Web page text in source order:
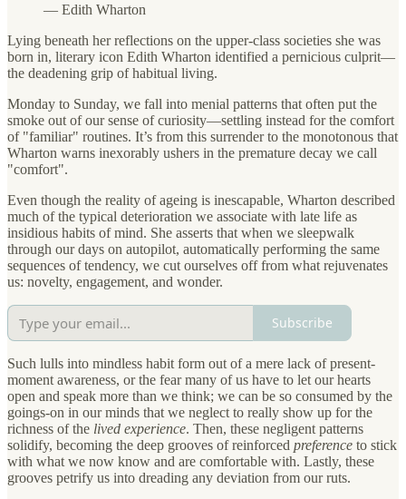
— Edith Wharton
Lying beneath her reflections on the upper-class societies she was
born in, literary icon Edith Wharton identified a pernicious culprit—
the deadening grip of habitual living.
Monday to Sunday, we fall into menial patterns that often put the
smoke out of our sense of curiosity—settling instead for the comfort
of "familiar" routines. It’s from this surrender to the monotonous that
Wharton warns inexorably ushers in the premature decay we call
"comfort".
Even though the reality of ageing is inescapable, Wharton described
much of the typical deterioration we associate with late life as
insidious habits of mind. She asserts that when we sleepwalk
through our days on autopilot, automatically performing the same
sequences of tendency, we cut ourselves off from what rejuvenates
us: novelty, engagement, and wonder.
Subscribe
Such lulls into mindless habit form out of a mere lack of present-
moment awareness, or the fear many of us have to let our hearts
open and speak more than we think; we can be so consumed by the
goings-on in our minds that we neglect to really show up for the
richness of the lived experience. Then, these negligent patterns
solidify, becoming the deep grooves of reinforced preference to stick
with what we now know and are comfortable with. Lastly, these
grooves petrify us into dreading any deviation from our ruts.